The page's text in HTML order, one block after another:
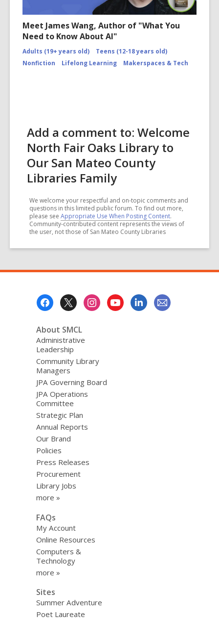
Meet James Wang, Author of "What You
Need to Know About AI"
Adults (19+ years old)
Teens (12-18 years old)
Nonfiction
Lifelong Learning Makerspaces & Tech
Add a comment to: Welcome
North Fair Oaks Library to
Our San Mateo County
Libraries Family
We welcome your respectful and on-topic comments and
questions in this limited public forum. To find out more,
please see Appropriate Use When Posting Content.
Community-contributed content represents the views of
the user, not those of San Mateo County Libraries
About SMCL
Administrative
Leadership
Community Library
Managers
JPA Governing Board
JPA Operations
Committee
Strategic Plan
Annual Reports
Our Brand
Policies
Press Releases
Procurement
Library Jobs
more »
FAQs
My Account
Online Resources
Computers &
Technology
more »
Sites
Summer Adventure
Poet Laureate